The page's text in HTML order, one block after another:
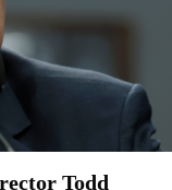
Todd